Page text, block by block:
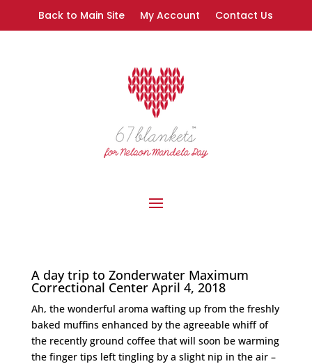
Back to Main Site My Account Contact Us
A day trip to Zonderwater Maximum
Correctional Center April 4, 2018
Ah, the wonderful aroma wafting up from the freshly
baked muffins enhanced by the agreeable whiff of
the recently ground coffee that will soon be warming
the finger tips left tingling by a slight nip in the air –